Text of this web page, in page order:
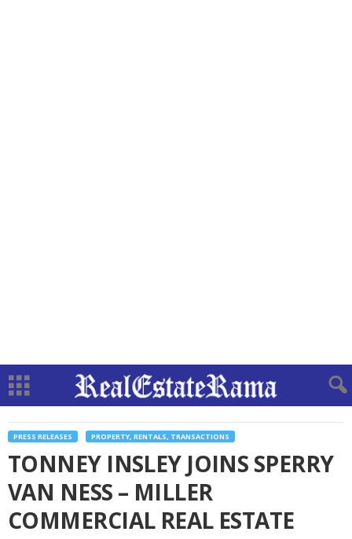
PRESS RELEASES PROPERTY, RENTALS, TRANSACTIONS
TONNEY INSLEY JOINS SPERRY
VAN NESS – MILLER
COMMERCIAL REAL ESTATE